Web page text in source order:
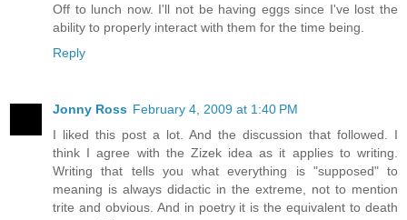
Off to lunch now. I'll not be having eggs since I've lost the
ability to properly interact with them for the time being.
Reply
Jonny Ross February 4, 2009 at 1:40 PM
I liked this post a lot. And the discussion that followed. I
think I agree with the Zizek idea as it applies to writing.
Writing that tells you what everything is "supposed" to
meaning is always didactic in the extreme, not to mention
trite and obvious. And in poetry it is the equivalent to death